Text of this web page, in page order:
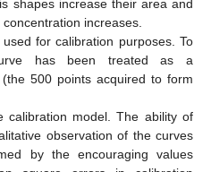
shapes increase their area and
increases.
for calibration purposes. To
has been treated as a
500 points acquired to form
calibration model. The ability of
observation of the curves
by the encouraging values